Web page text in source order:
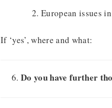
European issues
If ‘yes’, where and what:
Do you have further